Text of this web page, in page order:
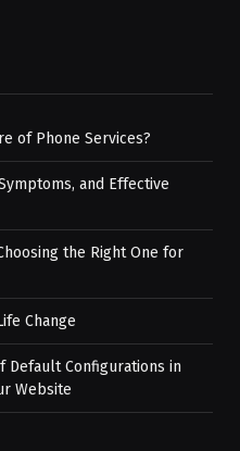
of Phone Services?
and Effective
the Right One for
Change
Default Configurations in
Website